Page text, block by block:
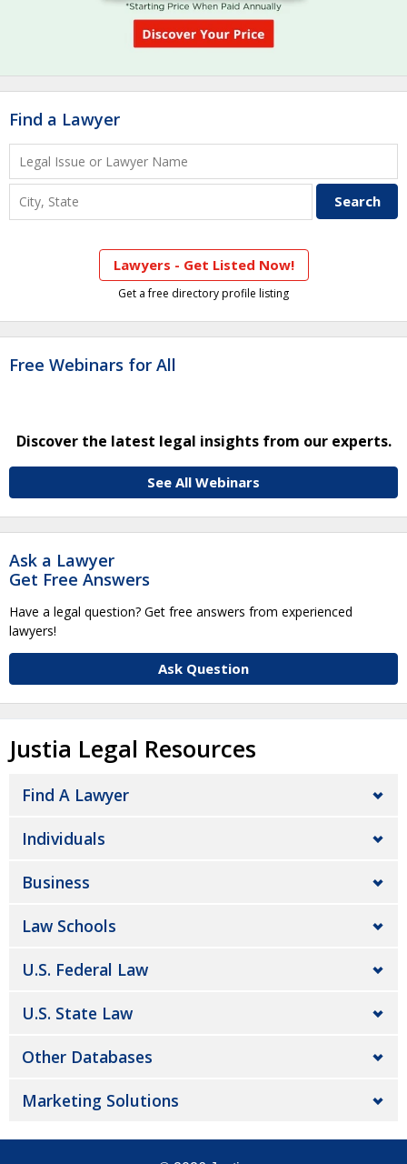
Find a Lawyer
Lawyers - Get Listed Now!
Get a free directory profile listing
Free Webinars for All
Discover the latest legal insights from our experts.
See All Webinars
Ask a Lawyer
Get Free Answers
Have a legal question? Get free answers from experienced
lawyers!
Ask Question
Justia Legal Resources
Find A Lawyer
Individuals
Business
Law Schools
U.S. Federal Law
U.S. State Law
Other Databases
Marketing Solutions